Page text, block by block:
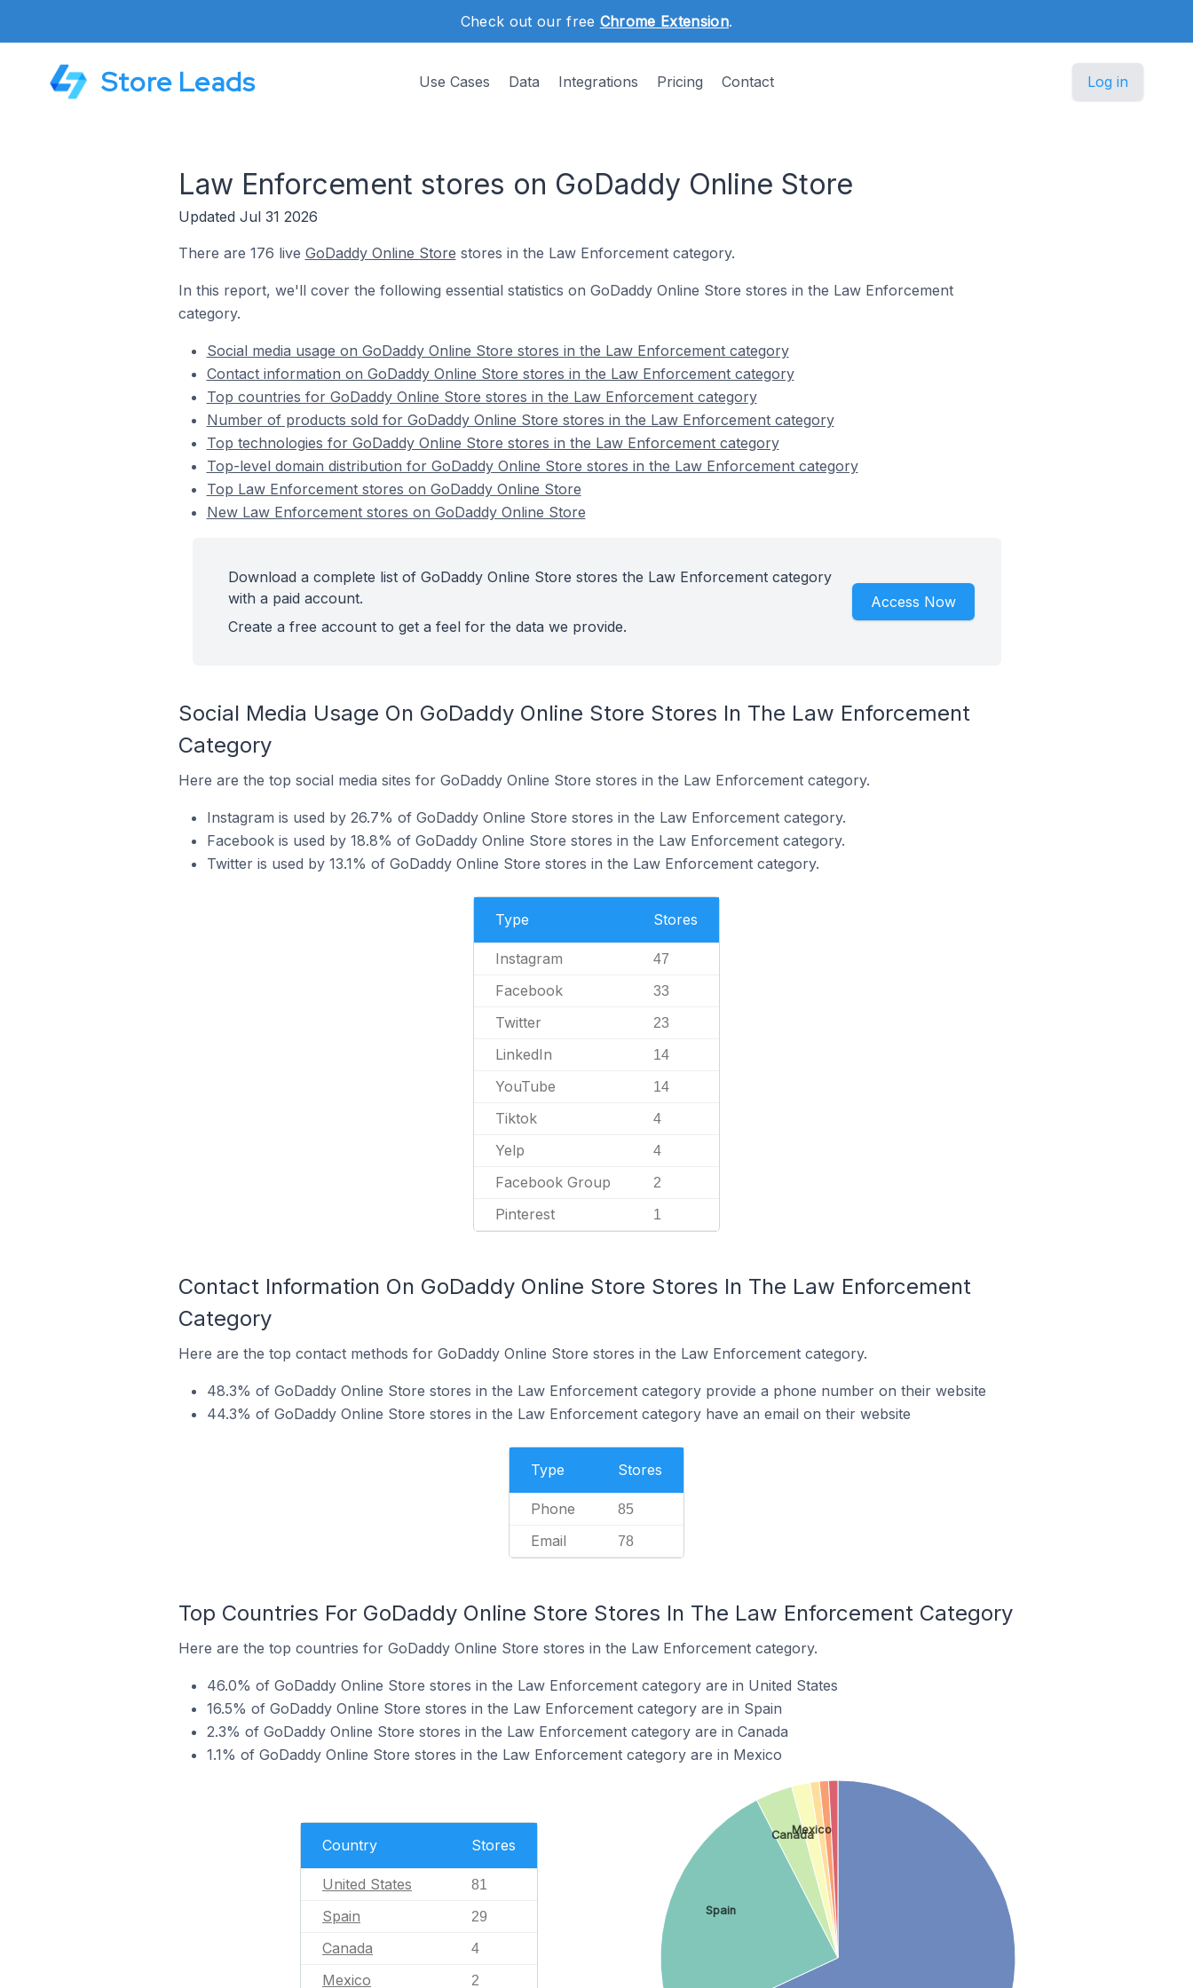
Check out our free Chrome Extension.
Store Leads Use Cases Data Integrations Pricing Contact Log in
Law Enforcement stores on GoDaddy Online Store
Updated Jul 31 2026
There are 176 live GoDaddy Online Store stores in the Law Enforcement category.
In this report, we'll cover the following essential statistics on GoDaddy Online Store stores in the Law Enforcement
category.
Social media usage on GoDaddy Online Store stores in the Law Enforcement category
Contact information on GoDaddy Online Store stores in the Law Enforcement category
Top countries for GoDaddy Online Store stores in the Law Enforcement category
Number of products sold for GoDaddy Online Store stores in the Law Enforcement category
Top technologies for GoDaddy Online Store stores in the Law Enforcement category
Top-level domain distribution for GoDaddy Online Store stores in the Law Enforcement category
Top Law Enforcement stores on GoDaddy Online Store
New Law Enforcement stores on GoDaddy Online Store
Download a complete list of GoDaddy Online Store stores the Law Enforcement category
with a paid account.
Create a free account to get a feel for the data we provide.
Access Now
Social Media Usage On GoDaddy Online Store Stores In The Law Enforcement
Category
Here are the top social media sites for GoDaddy Online Store stores in the Law Enforcement category.
Instagram is used by 26.7% of GoDaddy Online Store stores in the Law Enforcement category.
Facebook is used by 18.8% of GoDaddy Online Store stores in the Law Enforcement category.
Twitter is used by 13.1% of GoDaddy Online Store stores in the Law Enforcement category.
Type Stores
Instagram 47
Facebook 33
Twitter 23
LinkedIn 14
YouTube 14
Tiktok 4
Yelp 4
Facebook Group 2
Pinterest 1
Contact Information On GoDaddy Online Store Stores In The Law Enforcement
Category
Here are the top contact methods for GoDaddy Online Store stores in the Law Enforcement category.
48.3% of GoDaddy Online Store stores in the Law Enforcement category provide a phone number on their website
44.3% of GoDaddy Online Store stores in the Law Enforcement category have an email on their website
Type Stores
Phone 85
Email 78
Top Countries For GoDaddy Online Store Stores In The Law Enforcement Category
Here are the top countries for GoDaddy Online Store stores in the Law Enforcement category.
46.0% of GoDaddy Online Store stores in the Law Enforcement category are in United States
16.5% of GoDaddy Online Store stores in the Law Enforcement category are in Spain
2.3% of GoDaddy Online Store stores in the Law Enforcement category are in Canada
1.1% of GoDaddy Online Store stores in the Law Enforcement category are in Mexico
Country Stores
United States 81
Spain 29
Canada 4
Mexico 2
Spain
Canada
Mexico